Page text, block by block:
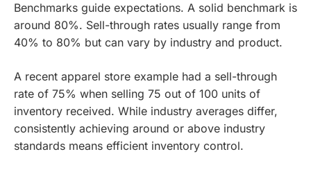
Benchmarks guide expectations. A solid benchmark is
around 80%. Sell-through rates usually range from
40% to 80% but can vary by industry and product.
A recent apparel store example had a sell-through
rate of 75% when selling 75 out of 100 units of
inventory received. While industry averages differ,
consistently achieving around or above industry
standards means efficient inventory control.